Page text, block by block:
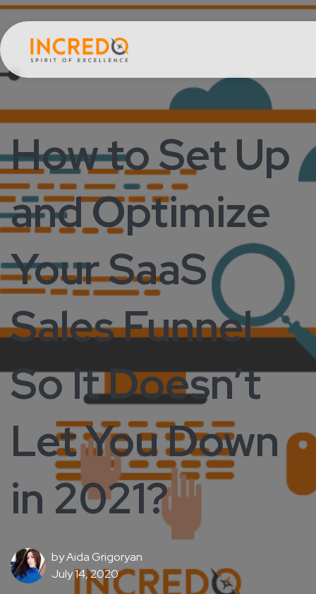
How to Set Up
and Optimize
Your SaaS
Sales Funnel
So It Doesn’t
Let You Down
in 2021?
byAida Grigoryan
July 14, 2020